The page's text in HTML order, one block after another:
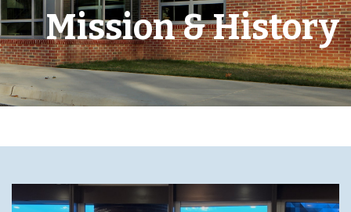
Mission & History
‎
The TJ Partnership Fund's mission